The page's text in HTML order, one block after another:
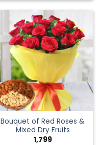
Bouquet of Red Roses &
Mixed Dry Fruits
1,799